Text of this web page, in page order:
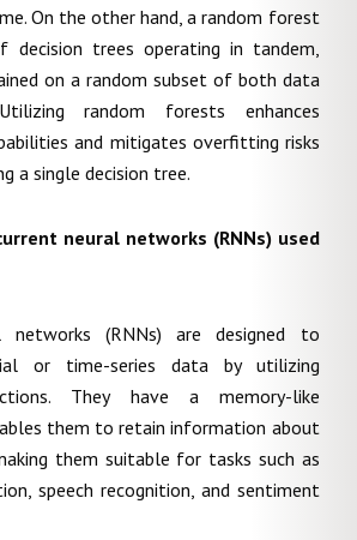
On the other hand, a random forest
trees operating in tandem,
on a random subset of both data
random forests enhances
and mitigates overfitting risks
a single decision tree.
neural networks (RNNs) used
networks (RNNs) are designed to
or time-series data by utilizing
They have a memory-like
them to retain information about
them suitable for tasks such as
speech recognition, and sentiment